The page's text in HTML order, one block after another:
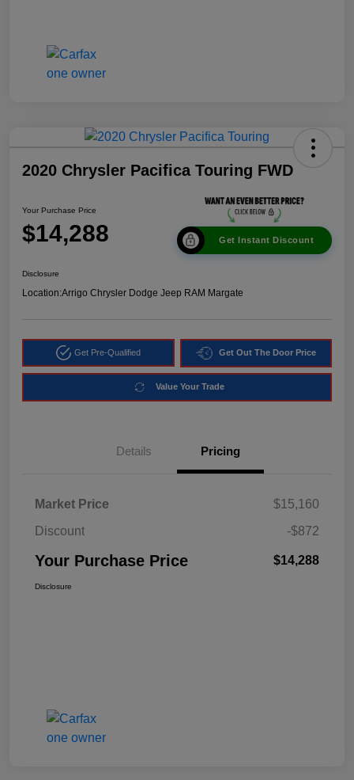
2020 Chrysler Pacifica Touring FWD
Your Purchase Price
$14,288 Get Instant Discount
Disclosure
Location:Arrigo Chrysler Dodge Jeep RAM Margate
Get Pre-Qualified Get Out The Door Price
Value Your Trade
Details Pricing
Market Price
$15,160
Discount
-$872
Your Purchase Price $14,288
Disclosure